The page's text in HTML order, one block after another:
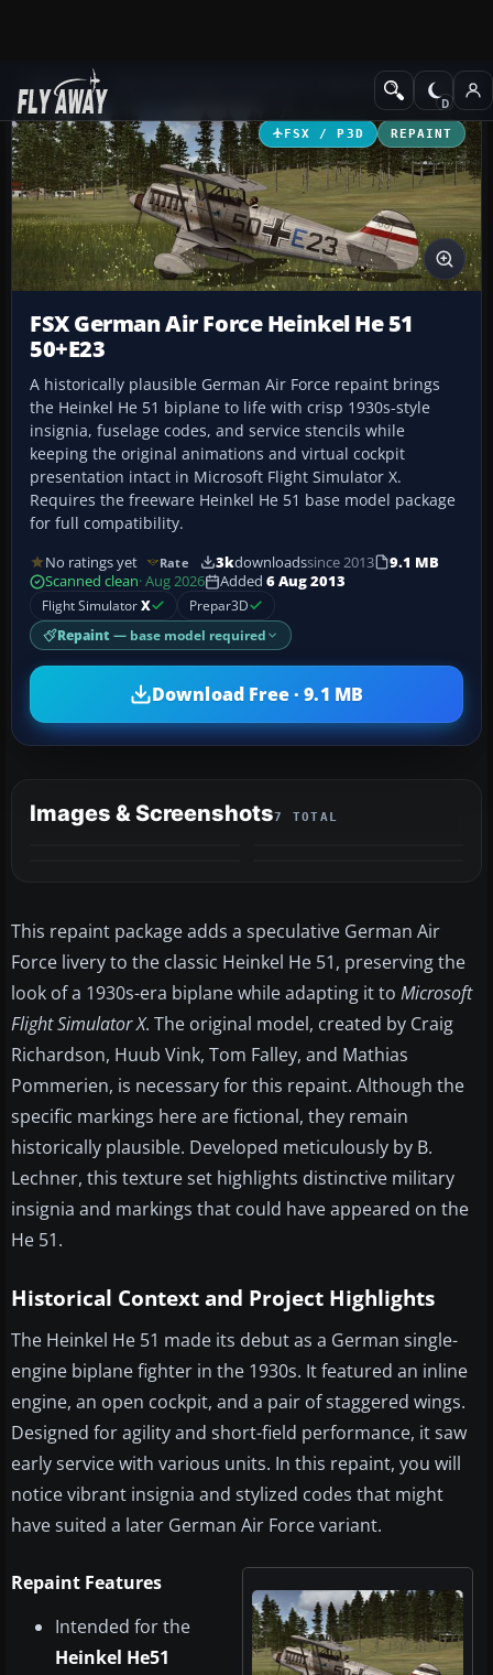
Add-ons Historic & Vintage
FSX / P3D REPAINT
FSX German Air Force Heinkel He 51
50+E23
A historically plausible German Air Force repaint brings
the Heinkel He 51 biplane to life with crisp 1930s-style
insignia, fuselage codes, and service stencils while
keeping the original animations and virtual cockpit
presentation intact in Microsoft Flight Simulator X.
Requires the freeware Heinkel He 51 base model package
for full compatibility.
No ratings yet Rate 3kdownloadssince 2013
9.1 MB
Scanned clean· Aug 2026 Added 6 Aug 2013
Flight SimulatorX Prepar3D
Repaint — base model required
Download Free · 9.1 MB
Images & Screenshots7 TOTAL
This repaint package adds a speculative German Air
Force livery to the classic Heinkel He 51, preserving the
look of a 1930s-era biplane while adapting it to Microsoft
Flight Simulator X. The original model, created by Craig
Richardson, Huub Vink, Tom Falley, and Mathias
Pommerien, is necessary for this repaint. Although the
specific markings here are fictional, they remain
historically plausible. Developed meticulously by B.
Lechner, this texture set highlights distinctive military
insignia and markings that could have appeared on the
He 51.
Historical Context and Project Highlights
The Heinkel He 51 made its debut as a German single-
engine biplane fighter in the 1930s. It featured an inline
engine, an open cockpit, and a pair of staggered wings.
Designed for agility and short-field performance, it saw
early service with various units. In this repaint, you will
notice vibrant insignia and stylized codes that might
have suited a later German Air Force variant.
Repaint Features
Intended for the
Heinkel He51